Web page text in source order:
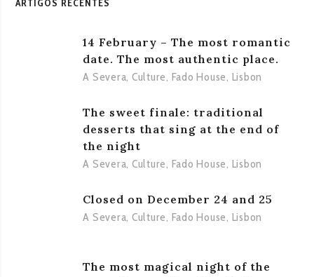
ARTIGOS RECENTES
14 February – The most romantic
date. The most authentic place.
A Severa, Culture, Fado House, Lisbon
The sweet finale: traditional
desserts that sing at the end of
the night
A Severa, Culture, Fado House, Lisbon
Closed on December 24 and 25
A Severa, Culture, Fado House, Lisbon
The most magical night of the